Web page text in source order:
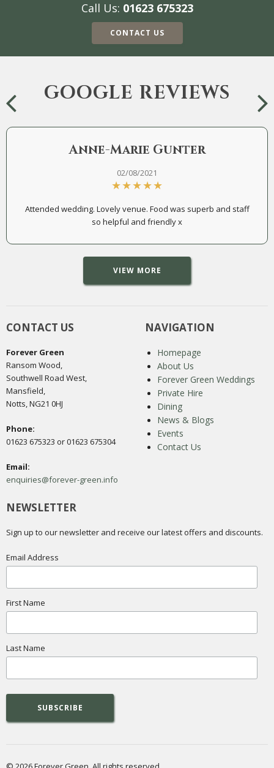
Call Us: 01623 675323
CONTACT US
GOOGLE REVIEWS
Anne-Marie Gunter
02/08/2021
Attended wedding. Lovely venue. Food was superb and staff
so helpful and friendly x
VIEW MORE
CONTACT US
Forever Green
Ransom Wood,
Southwell Road West,
Mansfield,
Notts, NG21 0HJ
Phone:
01623 675323 or 01623 675304
Email:
enquiries@forever-green.info
NAVIGATION
Homepage
About Us
Forever Green Weddings
Private Hire
Dining
News & Blogs
Events
Contact Us
NEWSLETTER
Sign up to our newsletter and receive our latest offers and discounts.
Email Address
First Name
Last Name